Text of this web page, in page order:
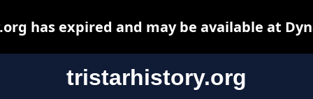
tristarhistory.org
has expired and may be available at